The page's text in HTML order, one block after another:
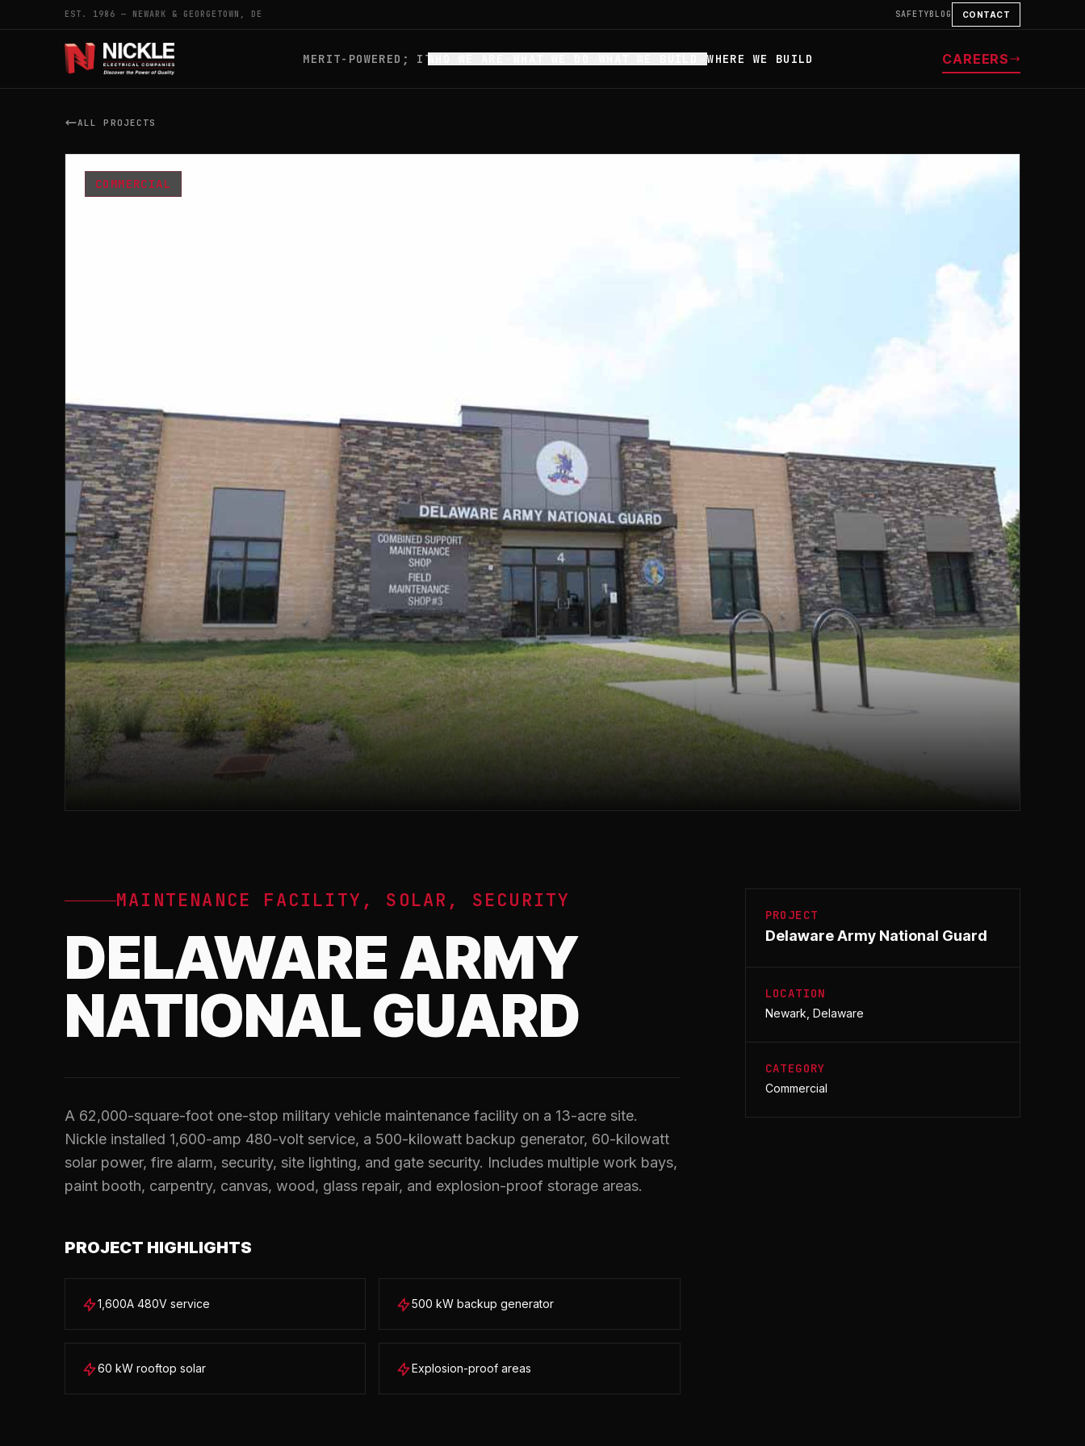
EST. 1986 — NEWARK & GEORGETOWN, DE SAFETYBLOG CONTACT
MERIT-POWERED; IT'SWHO WE ARE WHERE WE BUILD CAREERS
ALL PROJECTS
COMMERCIAL
MAINTENANCE FACILITY, SOLAR, SECURITY
DELAWARE ARMY
NATIONAL GUARD
A 62,000-square-foot one-stop military vehicle maintenance facility on a 13-acre site.
Nickle installed 1,600-amp 480-volt service, a 500-kilowatt backup generator, 60-kilowatt
solar power, fire alarm, security, site lighting, and gate security. Includes multiple work bays,
paint booth, carpentry, canvas, wood, glass repair, and explosion-proof storage areas.
PROJECT HIGHLIGHTS
1,600A 480V service 500 kW backup generator
60 kW rooftop solar Explosion-proof areas
PROJECT
Delaware Army National Guard
LOCATION
Newark, Delaware
CATEGORY
Commercial